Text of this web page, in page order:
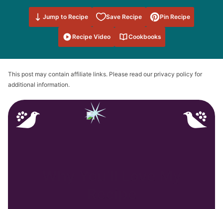
Jump to Recipe Save Recipe
Save to
Favorites
Pin Recipe
Recipe Video Cookbooks
This post may contain affiliate links. Please read our privacy policy for
additional information.